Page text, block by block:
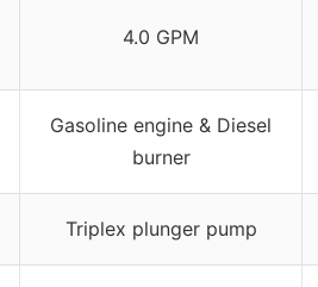
4.0 GPM
Gasoline engine & Diesel
burner
Triplex plunger pump